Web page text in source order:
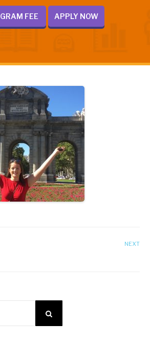
FEE APPLY NOW
NEXT